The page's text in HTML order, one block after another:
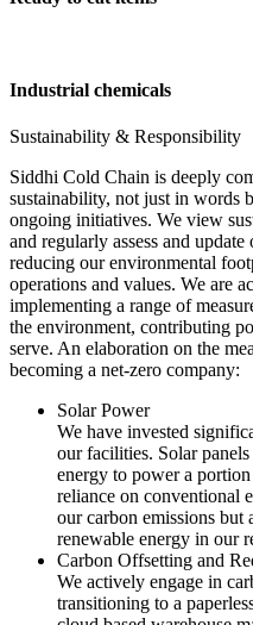
Industrial chemicals
Sustainability & Responsibility
Siddhi Cold Chain is deeply
sustainability, not just in words
ongoing initiatives. We view
and regularly assess and
reducing our environmental
operations and values. We are
implementing a range of
the environment, contributing
serve. An elaboration on the
becoming a net-zero company:
Solar Power
We have invested
our facilities. Solar
energy to power a
reliance on conventional
our carbon emissions
renewable energy in our
Carbon Offsetting and
We actively engage in
transitioning to a